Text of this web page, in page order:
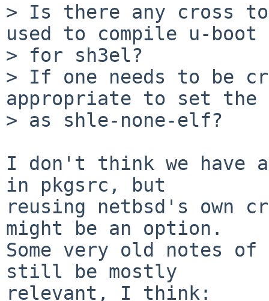
> Is there any cross
used to compile u-boot
> for sh3el?
> If one needs to be
appropriate to set the
> as shle-none-elf?
I don't think we have
in pkgsrc, but
reusing netbsd's own
might be an option.
Some very old notes
still be mostly